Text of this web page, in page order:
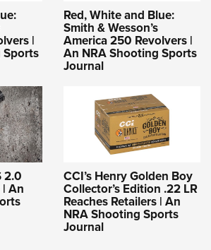
|
Sports
Red, White and Blue:
Smith & Wesson’s
America 250 Revolvers |
An NRA Shooting Sports
Journal
2.0
An
CCI’s Henry Golden Boy
Collector’s Edition .22 LR
Reaches Retailers | An
NRA Shooting Sports
Journal